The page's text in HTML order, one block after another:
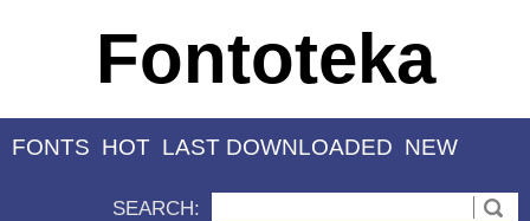
Fontoteka
FONTS HOT LAST DOWNLOADED NEW
SEARCH: